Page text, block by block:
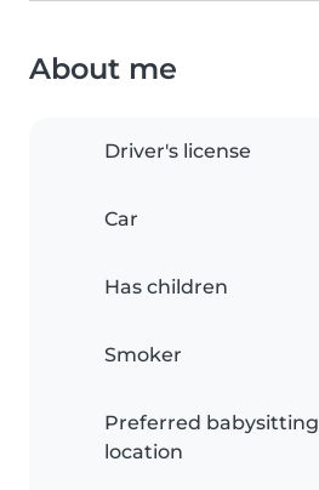
About me
Driver's license
Car
Has children
Smoker
Preferred babysitting
location